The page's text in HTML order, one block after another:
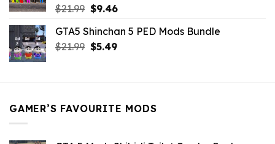
$21.99 Original
was:
$21.99.
$9.46Current
is:
$9.46.
GTA5 Shinchan 5 PED Mods Bundle
$21.99 Original
$5.49Current
GAMER’S FAVOURITE MODS